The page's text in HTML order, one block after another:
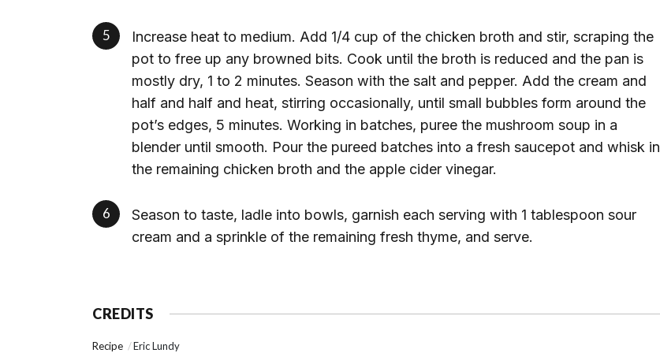
Increase heat to medium. Add 1/4 cup of the chicken broth and stir, scraping the
pot to free up any browned bits. Cook until the broth is reduced and the pan is
mostly dry, 1 to 2 minutes. Season with the salt and pepper. Add the cream and
half and half and heat, stirring occasionally, until small bubbles form around the
pot’s edges, 5 minutes. Working in batches, puree the mushroom soup in a
blender until smooth. Pour the pureed batches into a fresh saucepot and whisk in
the remaining chicken broth and the apple cider vinegar.
Season to taste, ladle into bowls, garnish each serving with 1 tablespoon sour
cream and a sprinkle of the remaining fresh thyme, and serve.
CREDITS
Recipe
Eric Lundy